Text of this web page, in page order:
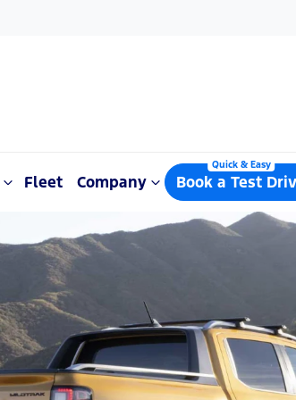
Fleet Company Book a Test